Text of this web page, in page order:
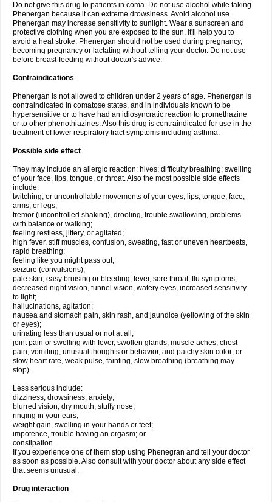
Do not give this drug to patients in coma. Do not use alcohol while taking
Phenergan because it can extreme drowsiness. Avoid alcohol use.
Phenergan may increase sensitivity to sunlight. Wear a sunscreen and
protective clothing when you are exposed to the sun, it'll help you to
avoid a heat stroke. Phenergan should not be used during pregnancy,
becoming pregnancy or lactating without telling your doctor. Do not use
before breast-feeding without doctor's advice.
Contraindications
Phenergan is not allowed to children under 2 years of age. Phenergan is
contraindicated in comatose states, and in individuals known to be
hypersensitive or to have had an idiosyncratic reaction to promethazine
or to other phenothiazines. Also this drug is contraindicated for use in the
treatment of lower respiratory tract symptoms including asthma.
Possible side effect
They may include an allergic reaction: hives; difficulty breathing; swelling
of your face, lips, tongue, or throat. Also the most possible side effects
include:
twitching, or uncontrollable movements of your eyes, lips, tongue, face,
arms, or legs;
tremor (uncontrolled shaking), drooling, trouble swallowing, problems
with balance or walking;
feeling restless, jittery, or agitated;
high fever, stiff muscles, confusion, sweating, fast or uneven heartbeats,
rapid breathing;
feeling like you might pass out;
seizure (convulsions);
pale skin, easy bruising or bleeding, fever, sore throat, flu symptoms;
decreased night vision, tunnel vision, watery eyes, increased sensitivity
to light;
hallucinations, agitation;
nausea and stomach pain, skin rash, and jaundice (yellowing of the skin
or eyes);
urinating less than usual or not at all;
joint pain or swelling with fever, swollen glands, muscle aches, chest
pain, vomiting, unusual thoughts or behavior, and patchy skin color; or
slow heart rate, weak pulse, fainting, slow breathing (breathing may
stop).
Less serious include:
dizziness, drowsiness, anxiety;
blurred vision, dry mouth, stuffy nose;
ringing in your ears;
weight gain, swelling in your hands or feet;
impotence, trouble having an orgasm; or
constipation.
If you experience one of them stop using Phenegran and tell your doctor
as soon as possible. Also consult with your doctor about any side effect
that seems unusual.
Drug interaction